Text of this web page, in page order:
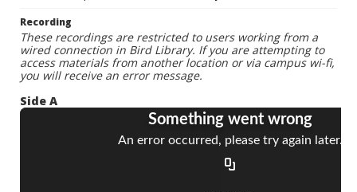
Recording
These recordings are restricted to users working from a
wired connection in Bird Library. If you are attempting to
access materials from another location or via campus wi-fi,
you will receive an error message.
Side A